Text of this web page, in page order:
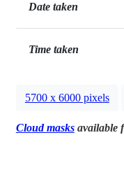
Date taken
Time taken
5700 x 6000 pixels
Cloud masksavailable